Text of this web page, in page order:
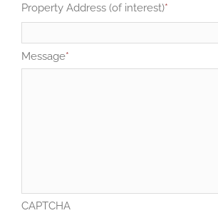
Property Address (of interest)*
Message*
CAPTCHA